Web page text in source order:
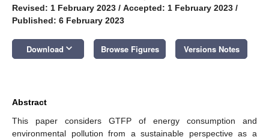
Revised: 1 February 2023 / Accepted: 1 February 2023 /
Published: 6 February 2023
Download keyboard_arrow_down Browse Figures Versions Notes
Abstract
This paper considers GTFP of energy consumption and
environmental pollution from a sustainable perspective as a